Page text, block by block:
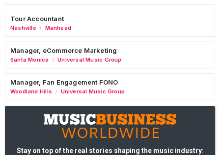
Tour Accountant
Nashville / Manhead
Manager, eCommerce Marketing
Santa Monica / Universal Music Group
Manager, Fan Engagement FONO
Woodland Hills / Universal Music Group
Stay on top of the real stories shaping the music industry: